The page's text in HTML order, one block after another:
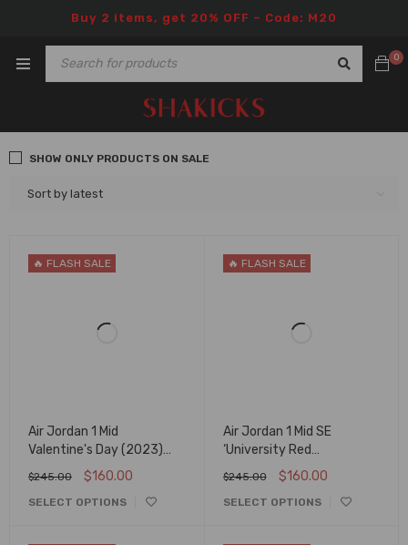
Buy 2 items, get 20% OFF – Code: M20
0
Sort by latest
SHOW ONLY PRODUCTS ON SALE
🔥 FLASH SALE
Air Jordan 1 Mid
Valentine's Day (2023)
DQ8423-616
$245.00 $160.00
SELECT OPTIONS
🔥 FLASH SALE
Air Jordan 1 Mid SE
‘University Red
Pomegranate’ DH5894-
600
$245.00 $160.00
SELECT OPTIONS